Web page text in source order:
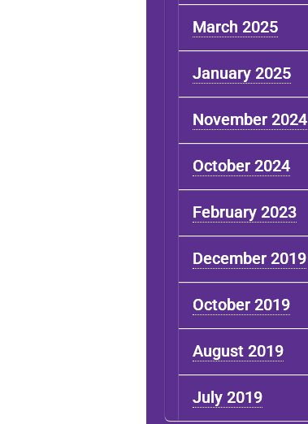
March 2025
January 2025
November 2024
October 2024
February 2023
December 2019
October 2019
August 2019
July 2019